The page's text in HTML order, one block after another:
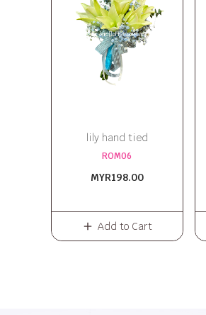
lily hand tied
ROM06
MYR198.00
Add to Cart